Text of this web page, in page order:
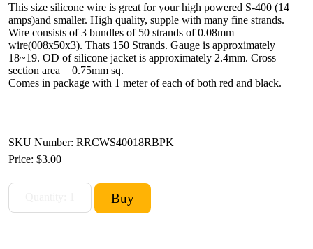
This size silicone wire is great for your high powered S-400 (14
amps)and smaller. High quality, supple with many fine strands.
Wire consists of 3 bundles of 50 strands of 0.08mm
wire(008x50x3). Thats 150 Strands. Gauge is approximately
18~19. OD of silicone jacket is approximately 2.4mm. Cross
section area = 0.75mm sq.
Comes in package with 1 meter of each of both red and black.
SKU Number: RRCWS40018RBPK
Price: $3.00